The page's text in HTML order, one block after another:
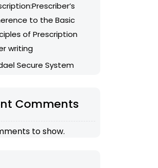
to the Basic
of Prescription
writing
Secure System
Comments
to show.